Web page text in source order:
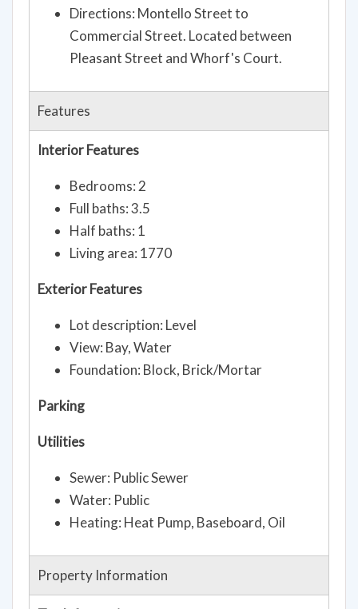
Directions: Montello Street to
Commercial Street. Located between
Pleasant Street and Whorf's Court.
Features
Interior Features
Bedrooms: 2
Full baths: 3.5
Half baths: 1
Living area: 1770
Exterior Features
Lot description: Level
View: Bay, Water
Foundation: Block, Brick/Mortar
Parking
Utilities
Sewer: Public Sewer
Water: Public
Heating: Heat Pump, Baseboard, Oil
Property Information